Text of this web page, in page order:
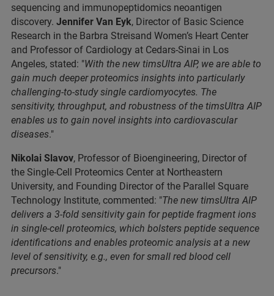
sequencing and immunopeptidomics neoantigen
discovery. Jennifer Van Eyk, Director of Basic Science
Research in the Barbra Streisand Women’s Heart Center
and Professor of Cardiology at Cedars-Sinai in Los
Angeles, stated: "With the new timsUltra AIP, we are able to
gain much deeper proteomics insights into particularly
challenging-to-study single cardiomyocytes. The
sensitivity, throughput, and robustness of the timsUltra AIP
enables us to gain novel insights into cardiovascular
diseases."
Nikolai Slavov, Professor of Bioengineering, Director of
the Single-Cell Proteomics Center at Northeastern
University, and Founding Director of the Parallel Square
Technology Institute, commented: "The new timsUltra AIP
delivers a 3-fold sensitivity gain for peptide fragment ions
in single-cell proteomics, which bolsters peptide sequence
identifications and enables proteomic analysis at a new
level of sensitivity, e.g., even for small red blood cell
precursors."